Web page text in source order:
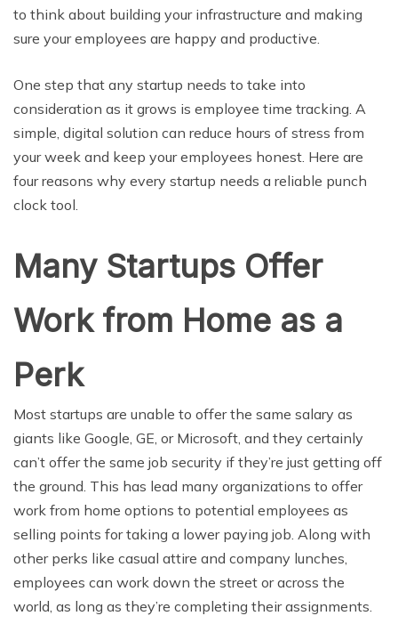
to think about building your infrastructure and making
sure your employees are happy and productive.
One step that any startup needs to take into
consideration as it grows is employee time tracking. A
simple, digital solution can reduce hours of stress from
your week and keep your employees honest. Here are
four reasons why every startup needs a reliable punch
clock tool.
Many Startups Offer
Work from Home as a
Perk
Most startups are unable to offer the same salary as
giants like Google, GE, or Microsoft, and they certainly
can’t offer the same job security if they’re just getting off
the ground. This has lead many organizations to offer
work from home options to potential employees as
selling points for taking a lower paying job. Along with
other perks like casual attire and company lunches,
employees can work down the street or across the
world, as long as they’re completing their assignments.